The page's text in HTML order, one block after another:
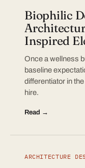
Biophilic
Inspired
Once a wellness
baseline
differentiator in
hire.
Read →
ARCHITECTURE